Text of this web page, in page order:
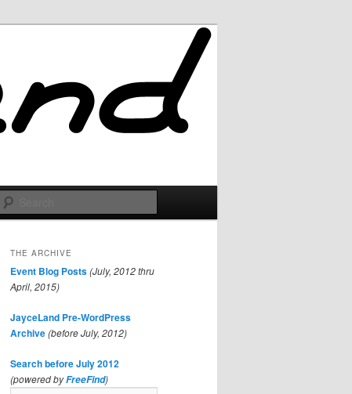
THE ARCHIVE
Event Blog Posts(July, 2012 thru
April, 2015)
JayceLand Pre-WordPress
Archive(before July, 2012)
Search before July 2012
(powered byFreeFind)